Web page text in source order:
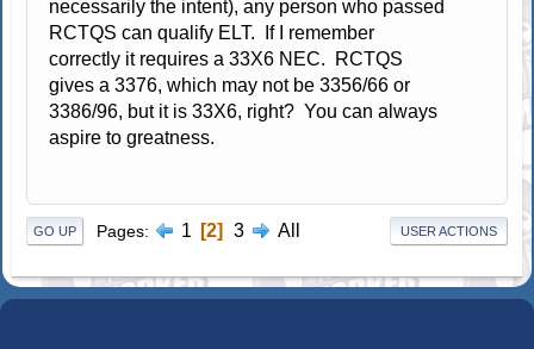
necessarily the intent), any person who passed
RCTQS can qualify ELT. If I remember
correctly it requires a 33X6 NEC. RCTQS
gives a 3376, which may not be 3356/66 or
3386/96, but it is 33X6, right? You can always
aspire to greatness.
GO UP Pages 1 2 3 All USER ACTIONS